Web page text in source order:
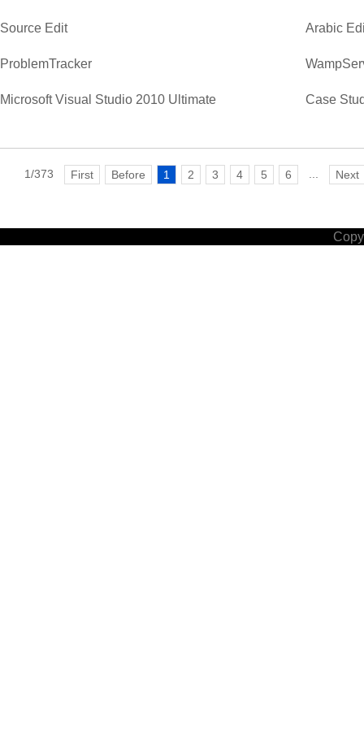
Source Edit Arabic
ProblemTracker
Microsoft Visual Studio 2010 Ultimate Case
1/373 First Before 1 2 3 4 5 6 Next